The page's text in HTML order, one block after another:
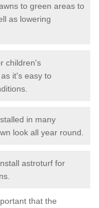
to green areas to
as lowering
children's
it's easy to
in many
look all year round.
astroturf for
that the